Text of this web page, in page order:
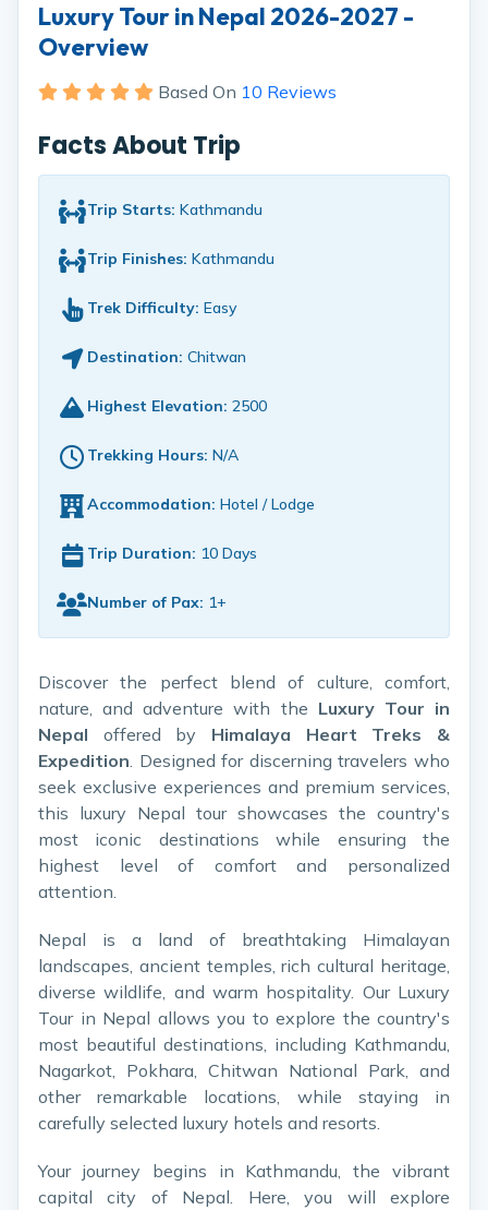
Luxury Tour in Nepal 2026-2027 -
Overview
Based On 10 Reviews
Facts About Trip
Trip Starts: Kathmandu
Trip Finishes: Kathmandu
Trek Difficulty: Easy
Destination: Chitwan
Highest Elevation: 2500
Trekking Hours: N/A
Accommodation: Hotel / Lodge
Trip Duration: 10 Days
Number of Pax: 1+
Discover the perfect blend of culture, comfort,
nature, and adventure with the Luxury Tour in
Nepal offered by Himalaya Heart Treks &
Expedition. Designed for discerning travelers who
seek exclusive experiences and premium services,
this luxury Nepal tour showcases the country's
most iconic destinations while ensuring the
highest level of comfort and personalized
attention.
Nepal is a land of breathtaking Himalayan
landscapes, ancient temples, rich cultural heritage,
diverse wildlife, and warm hospitality. Our Luxury
Tour in Nepal allows you to explore the country's
most beautiful destinations, including Kathmandu,
Nagarkot, Pokhara, Chitwan National Park, and
other remarkable locations, while staying in
carefully selected luxury hotels and resorts.
Your journey begins in Kathmandu, the vibrant
capital city of Nepal. Here, you will explore